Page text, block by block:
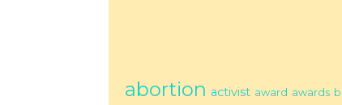
abortion activist award awards